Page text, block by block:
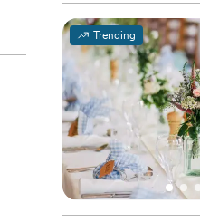
Trending